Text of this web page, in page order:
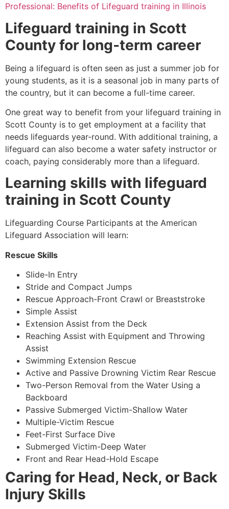
Professional: Benefits of Lifeguard training in Illinois
Lifeguard training in Scott
County for long-term career
Being a lifeguard is often seen as just a summer job for
young students, as it is a seasonal job in many parts of
the country, but it can become a full-time career.
One great way to benefit from your lifeguard training in
Scott County is to get employment at a facility that
needs lifeguards year-round. With additional training, a
lifeguard can also become a water safety instructor or
coach, paying considerably more than a lifeguard.
Learning skills with lifeguard
training in Scott County
Lifeguarding Course Participants at the American
Lifeguard Association will learn:
Rescue Skills
Slide-In Entry
Stride and Compact Jumps
Rescue Approach-Front Crawl or Breaststroke
Simple Assist
Extension Assist from the Deck
Reaching Assist with Equipment and Throwing
Assist
Swimming Extension Rescue
Active and Passive Drowning Victim Rear Rescue
Two-Person Removal from the Water Using a
Backboard
Passive Submerged Victim-Shallow Water
Multiple-Victim Rescue
Feet-First Surface Dive
Submerged Victim-Deep Water
Front and Rear Head-Hold Escape
Caring for Head, Neck, or Back
Injury Skills